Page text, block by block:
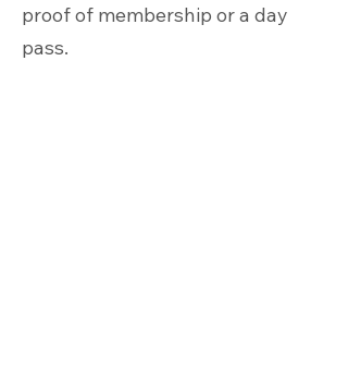
proof of membership or a day
pass.